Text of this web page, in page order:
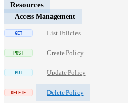
Resources
Access Management
List Policies
Create Policy
Update Policy
Delete Policy